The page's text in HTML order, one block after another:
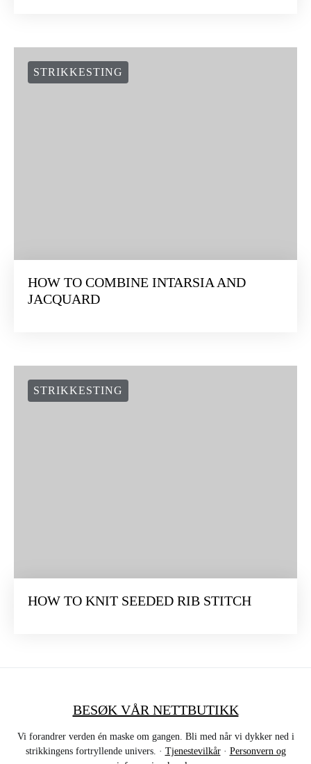
STRIKKESTING
HOW TO COMBINE INTARSIA AND
JACQUARD
STRIKKESTING
HOW TO KNIT SEEDED RIB STITCH
BESØK VÅR NETTBUTIKK
Vi forandrer verden én maske om gangen. Bli med når vi dykker ned i
strikkingens fortryllende univers. · Tjenestevilkår· Personvern og